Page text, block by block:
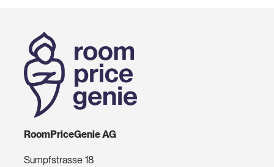
RoomPriceGenie AG
Sumpfstrasse 18